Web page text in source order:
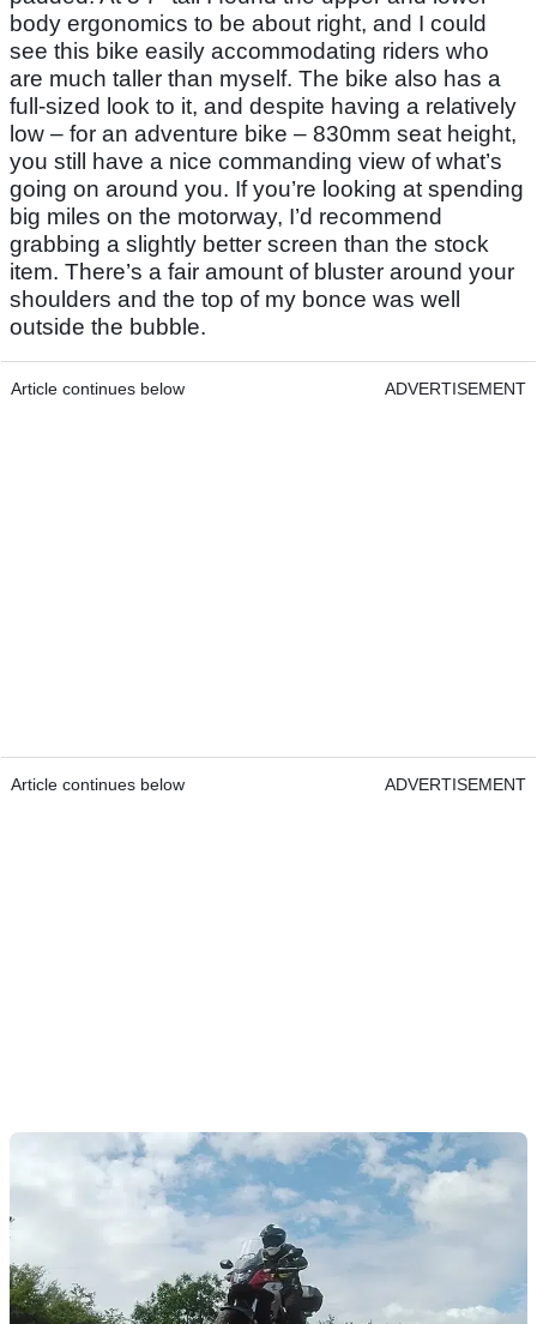
body ergonomics to be about right, and I could
see this bike easily accommodating riders who
are much taller than myself. The bike also has a
full-sized look to it, and despite having a relatively
low – for an adventure bike – 830mm seat height,
you still have a nice commanding view of what’s
going on around you. If you’re looking at spending
big miles on the motorway, I’d recommend
grabbing a slightly better screen than the stock
item. There’s a fair amount of bluster around your
shoulders and the top of my bonce was well
outside the bubble.
Article continues below ADVERTISEMENT
Article continues below ADVERTISEMENT